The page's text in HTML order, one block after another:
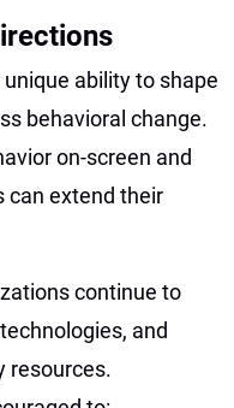
ability to shape
behavioral change.
on-screen and
can extend their
continue to
and
resources.